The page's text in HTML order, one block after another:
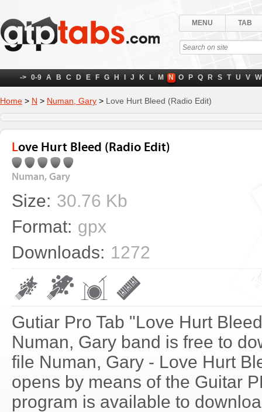
MENU TAB
-> 0-9 A B C D E F G H J K L M N O P Q R S T U V W
Home > N > Numan, Gary > Love Hurt Bleed (Radio Edit)
Love Hurt Bleed (Radio Edit)
Numan, Gary
Size: 30.76 Kb
Format: gpx
Downloads: 1272
Gutiar Pro Tab "Love Hurt
Numan, Gary band is free to
file Numan, Gary - Love Hurt
opens by means of the Guitar
program is available to